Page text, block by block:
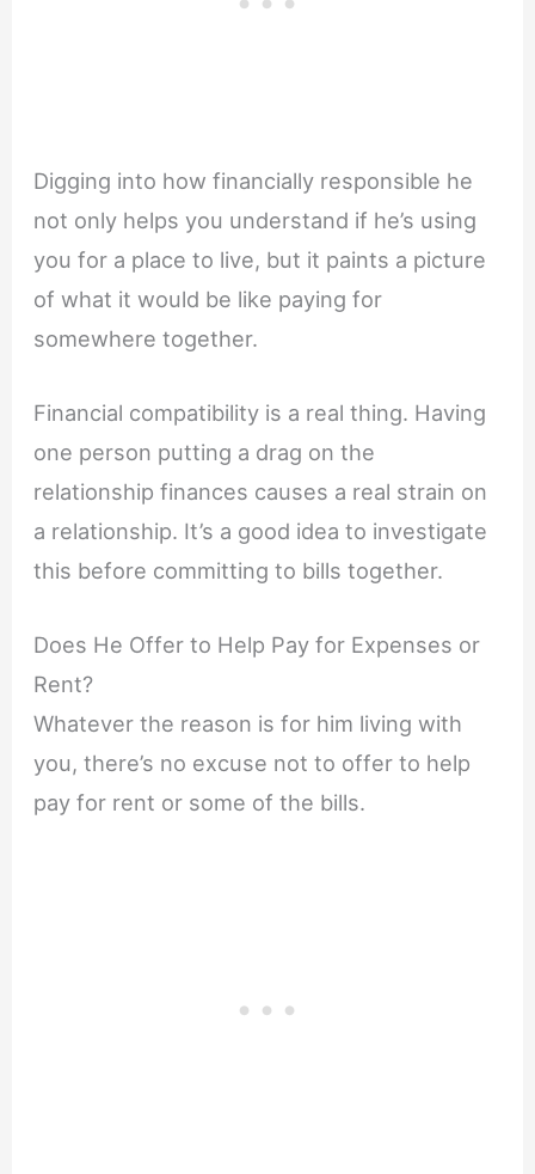
Digging into how financially responsible he
not only helps you understand if he’s using
you for a place to live, but it paints a picture
of what it would be like paying for
somewhere together.
Financial compatibility is a real thing. Having
one person putting a drag on the
relationship finances causes a real strain on
a relationship. It’s a good idea to investigate
this before committing to bills together.
Does He Offer to Help Pay for Expenses or
Rent?
Whatever the reason is for him living with
you, there’s no excuse not to offer to help
pay for rent or some of the bills.